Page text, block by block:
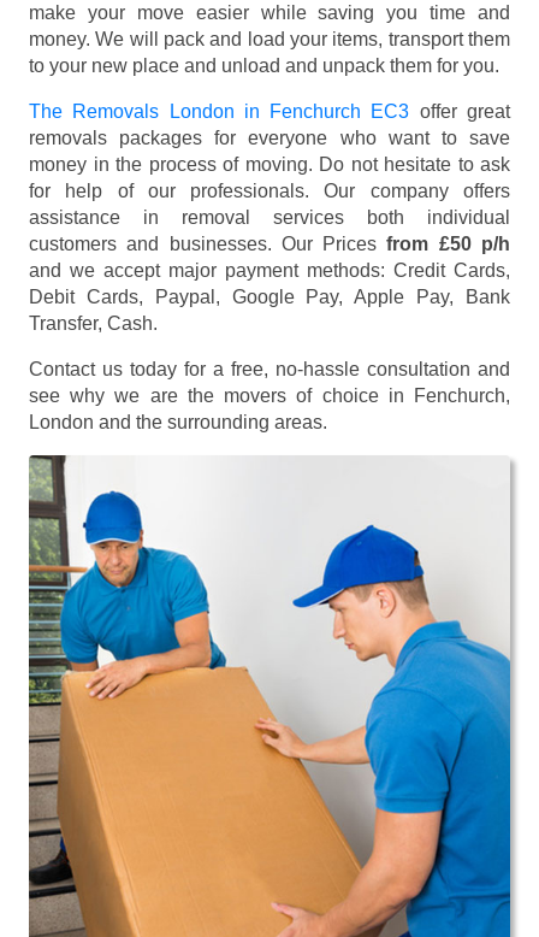
make your move easier while saving you time and
money. We will pack and load your items, transport them
to your new place and unload and unpack them for you.
The Removals London in Fenchurch EC3 offer great
removals packages for everyone who want to save
money in the process of moving. Do not hesitate to ask
for help of our professionals. Our company offers
assistance in removal services both individual
customers and businesses. Our Pricesfrom £50 p/h
and we accept major payment methods: Credit Cards,
Debit Cards, Paypal, Google Pay, Apple Pay, Bank
Transfer, Cash.
Contact us today for a free, no-hassle consultation and
see why we are the movers of choice in Fenchurch,
London and the surrounding areas.